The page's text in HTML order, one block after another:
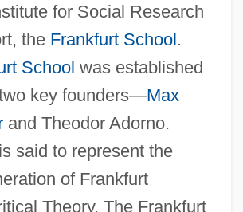
for Social Research
the Frankfurt School.
School was established
key founders—Max
and Theodor Adorno.
said to represent the
of Frankfurt
Theory. The Frankfurt